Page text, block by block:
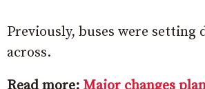
Previously, buses were
across.